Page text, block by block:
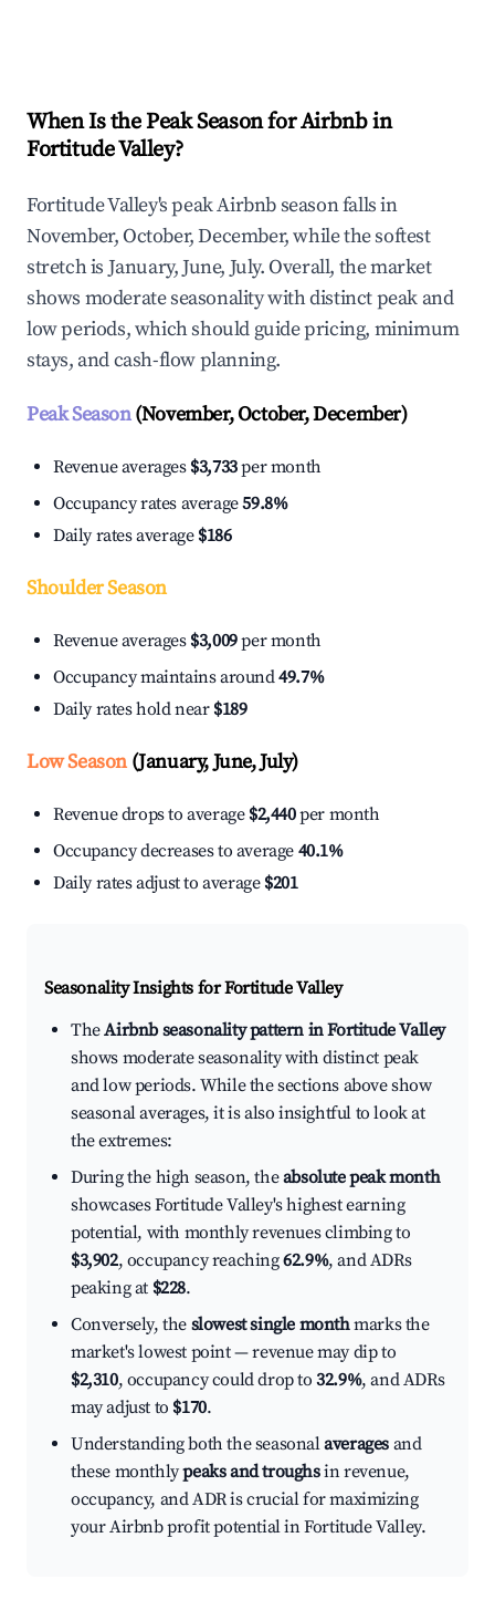
When Is the Peak Season for Airbnb in
Fortitude Valley?
Fortitude Valley's peak Airbnb season falls in
November, October, December, while the softest
stretch is January, June, July. Overall, the market
shows moderate seasonality with distinct peak and
low periods, which should guide pricing, minimum
stays, and cash-flow planning.
Peak Season(November, October, December)
Revenue averages $3,733per month
Occupancy rates average59.8%
Daily rates average $186
Shoulder Season
Revenue averages $3,009per month
Occupancy maintains around49.7%
Daily rates hold near $189
Low Season(January, June, July)
Revenue drops to average $2,440per month
Occupancy decreases to average 40.1%
Daily rates adjust to average $201
Seasonality Insights for Fortitude Valley
TheAirbnb seasonality pattern in Fortitude Valley
shows moderate seasonality with distinct peak
and low periods. While the sections above show
seasonal averages, it is also insightful to look at
the extremes:
During the high season, theabsolute peak month
showcases Fortitude Valley's highest earning
potential, with monthly revenues climbing to
$3,902, occupancy reaching62.9%, and ADRs
peaking at $228.
Conversely, the slowest single monthmarks the
market's lowest point — revenue may dip to
$2,310, occupancy could drop to32.9%, and ADRs
may adjust to $170.
Understanding both the seasonalaverages and
these monthlypeaks and troughsin revenue,
occupancy, and ADR is crucial for maximizing
your Airbnb profit potential in Fortitude Valley.